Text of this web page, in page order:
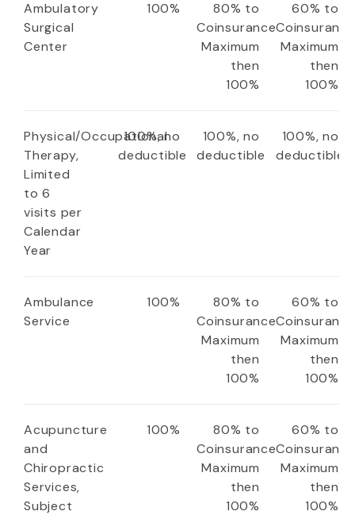
Ambulatory
Surgical
Center
100%
80% to
Coinsurance
Maximum
then
100%
60% to
Coinsurance
Maximum
then
100%
Physical/Occupational
Therapy,
Limited
to 6
visits per
Calendar
Year
100%, no
deductible
100%, no
deductible
100%, no
deductible
Ambulance
Service
100%
80% to
Coinsurance
Maximum
then
100%
60% to
Coinsurance
Maximum
then
100%
Acupuncture
and
Chiropractic
Services,
Subject
100%
80% to
Coinsurance
Maximum
then
100%
60% to
Coinsurance
Maximum
then
100%